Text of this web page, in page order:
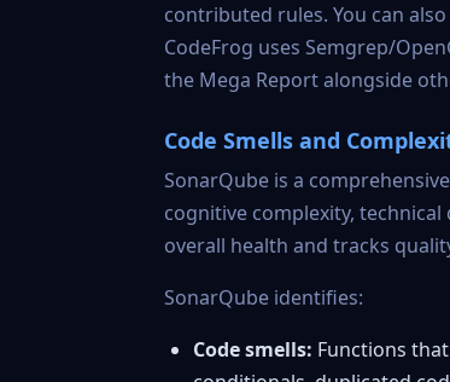
contributed rules. You can
CodeFrog uses Semgrep/
the Mega Report alongside
Code Smells and
SonarQube is a
cognitive complexity,
overall health and tracks
SonarQube identifies:
Code smells: Functions